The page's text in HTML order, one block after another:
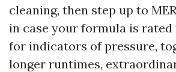
cleaning, then step up to
in case your formula is
for indicators of pressure,
longer runtimes,